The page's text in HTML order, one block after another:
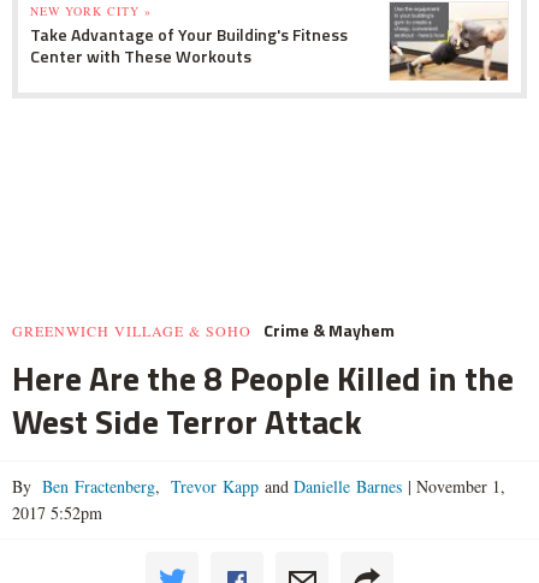
NEW YORK CITY »
Take Advantage of Your Building's Fitness
Center with These Workouts
GREENWICH VILLAGE & SOHO Crime & Mayhem
Here Are the 8 People Killed in the
West Side Terror Attack
By Ben Fractenberg, Trevor Kapp and Danielle Barnes | November 1,
2017 5:52pm